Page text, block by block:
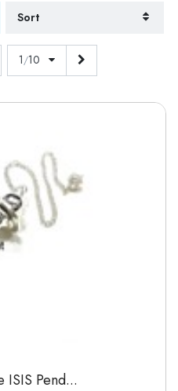
Sort
1/10
ISIS Pend...